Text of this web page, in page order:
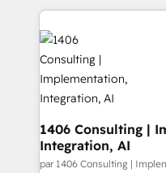
business with
you grow faster,
トを組み込んだ顧客フ
業・CS）を組織全体で
ィブ・エージェンシー
門が分立する組織で、
を、CRMを軸とした全
思決定者・PMO・現場担
HubSpot導入・活用支
GTMの見える化・自動
タ品質設計、グループ横
1406 Consulting |
Integration, AI
par 1406 Consulting |